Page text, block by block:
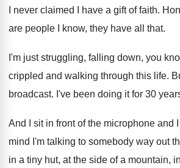
I never claimed I have a gift of faith.
are people I know, they have all
that.
I'm just struggling, falling down, you
crippled and walking through this life.
broadcast. I've been doing it for 30
And I sit in front of the microphone and
mind I'm talking to somebody way out
in a tiny hut, at the side of a mountain,